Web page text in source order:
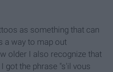
as something that can
a way to map out
older I also recognize that
got the phrase "s'il vous